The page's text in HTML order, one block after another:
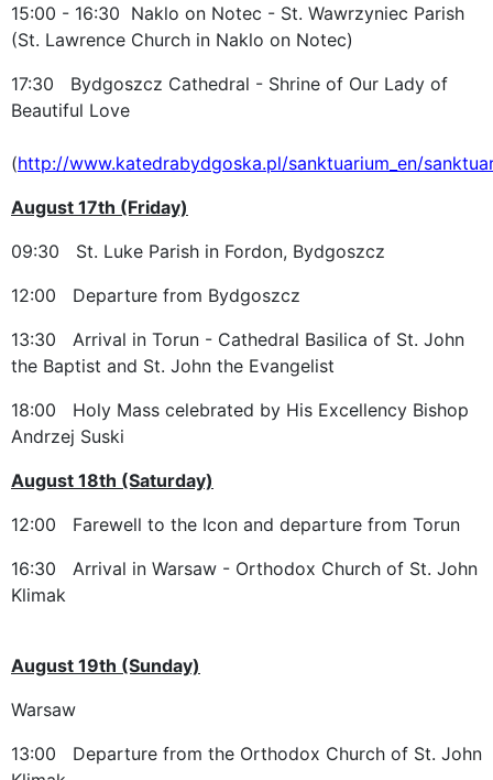
15:00 - 16:30 Naklo on Notec - St. Wawrzyniec Parish
(St. Lawrence Church in Naklo on Notec)
17:30 Bydgoszcz Cathedral - Shrine of Our Lady of
Beautiful Love
(http://www.katedrabydgoska.pl/sanktuarium_en/
August 17th (Friday)
09:30 St. Luke Parish in Fordon, Bydgoszcz
12:00 Departure from Bydgoszcz
13:30 Arrival in Torun - Cathedral Basilica of St. John
the Baptist and St. John the Evangelist
18:00 Holy Mass celebrated by His Excellency Bishop
Andrzej Suski
August 18th (Saturday)
12:00 Farewell to the Icon and departure from Torun
16:30 Arrival in Warsaw - Orthodox Church of St. John
Klimak
August 19th (Sunday)
Warsaw
13:00 Departure from the Orthodox Church of St. John